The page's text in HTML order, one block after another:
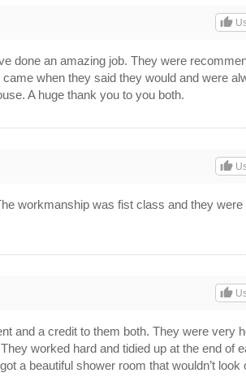
thumb_up
done an amazing job. They were
when they said they would and were
A huge thank you to you both.
thumb_up
workmanship was fist class and they
thumb_up
and a credit to them both. They were very
worked hard and tidied up at the end of
a beautiful shower room that wouldn’t look